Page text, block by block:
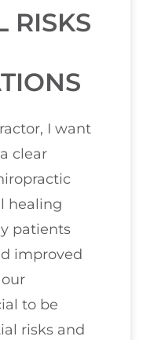
RISKS
I want
clear
healing
patients
improved
to be
risks and